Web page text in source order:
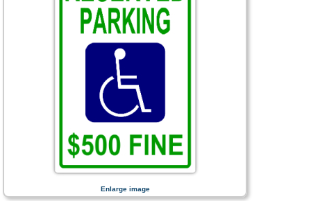
Enlarge image